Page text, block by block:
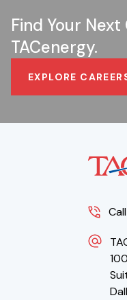
Find Your
TACenergy.
EXPLORE